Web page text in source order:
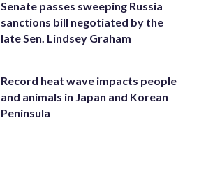
Senate passes sweeping Russia
sanctions bill negotiated by the
late Sen. Lindsey Graham
Record heat wave impacts people
and animals in Japan and Korean
Peninsula